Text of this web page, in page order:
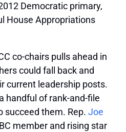
Democratic primary,
House Appropriations
co-chairs pulls ahead in
could fall back and
current leadership posts.
handful of rank-and-file
succeed them. Rep. Joe
member and rising star